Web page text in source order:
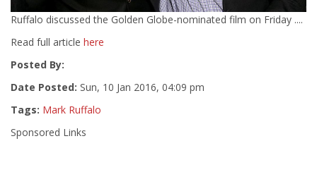
Ruffalo discussed the Golden Globe-nominated film on Friday ....
Read full article here
Posted By:
Date Posted: Sun, 10 Jan 2016, 04:09 pm
Tags: Mark Ruffalo
Sponsored Links